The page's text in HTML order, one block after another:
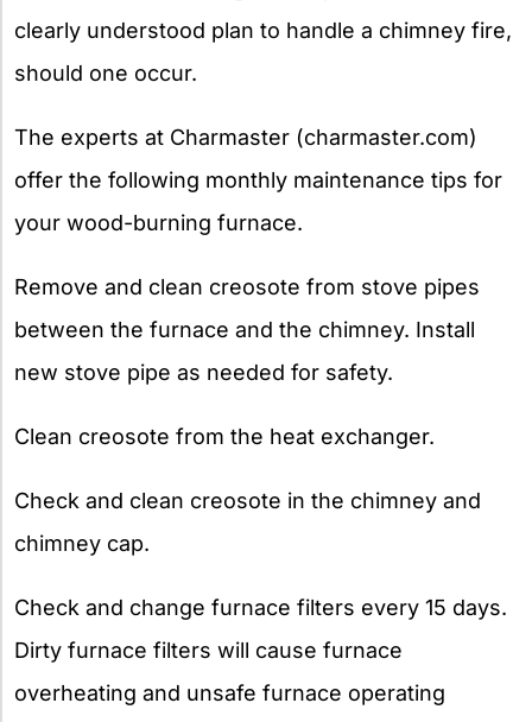
clearly understood plan to handle a chimney fire,
should one occur.
The experts at Charmaster (charmaster.com)
offer the following monthly maintenance tips for
your wood-burning furnace.
Remove and clean creosote from stove pipes
between the furnace and the chimney. Install
new stove pipe as needed for safety.
Clean creosote from the heat exchanger.
Check and clean creosote in the chimney and
chimney cap.
Check and change furnace filters every 15 days.
Dirty furnace filters will cause furnace
overheating and unsafe furnace operating